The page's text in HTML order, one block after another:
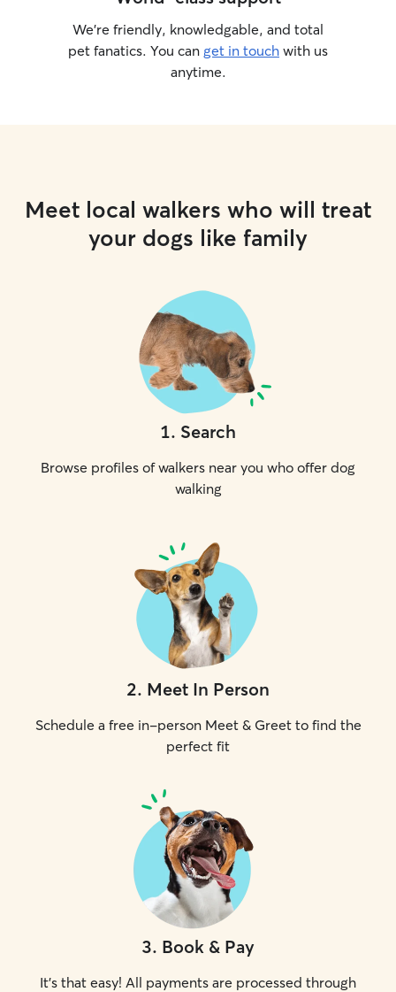
We’re friendly, knowledgable, and total
pet fanatics. You can get in touch with us
anytime.
Meet local walkers who will treat
your dogs like family
1. Search
Browse profiles of walkers near you who offer dog
walking
2. Meet In Person
Schedule a free in-person Meet & Greet to find the
perfect fit
3. Book & Pay
It's that easy! All payments are processed through